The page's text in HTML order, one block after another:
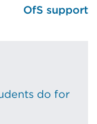
OfS support
do for